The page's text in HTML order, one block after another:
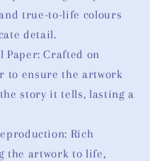
true-to-life colours
detail.
Paper: Crafted on
to ensure the artwork
story it tells, lasting a
Rich
the artwork to life,